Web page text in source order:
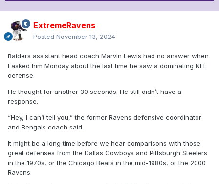
ExtremeRavens
Posted November 13, 2024
Raiders assistant head coach Marvin Lewis had no answer when
I asked him Monday about the last time he saw a dominating NFL
defense.
He thought for another 30 seconds. He still didn’t have a
response.
“Hey, I can’t tell you,” the former Ravens defensive coordinator
and Bengals coach said.
It might be a long time before we hear comparisons with those
great defenses from the Dallas Cowboys and Pittsburgh Steelers
in the 1970s, or the Chicago Bears in the mid-1980s, or the 2000
Ravens.